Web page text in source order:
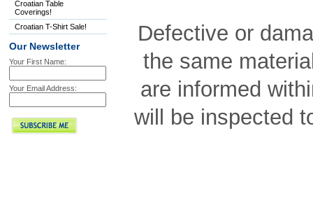
Croatian Table
Coverings!
Croatian T-Shirt Sale!
Our Newsletter
Your First Name:
Your Email Address:
Defective or
the same
are informed
will be inspected